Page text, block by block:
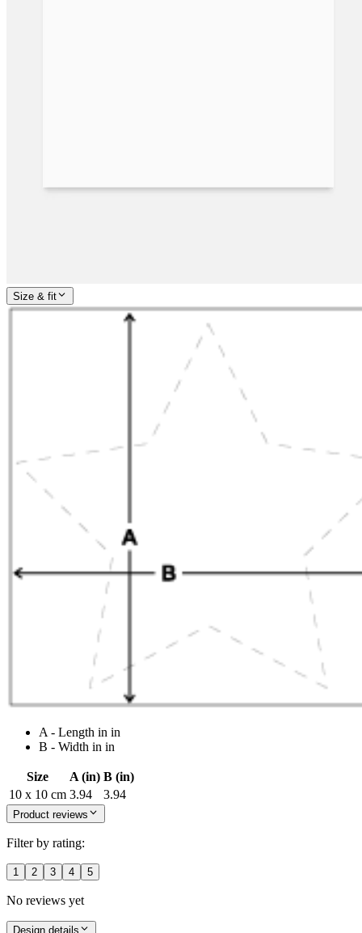
Size & fit
A - Length in in
B - Width in in
Size A (in) B (in)
10 x 10 cm 3.94 3.94
Product reviews
Filter by rating:
1 2 3 4 5
No reviews yet
Design details